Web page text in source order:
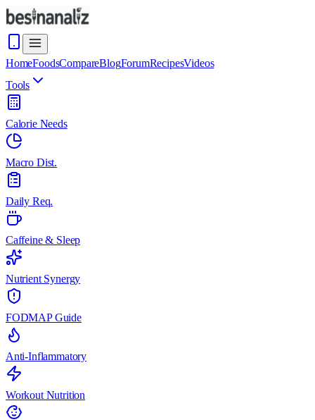
HomeFoodsCompareBlogForumRecipesVideos
Tools
Calorie Needs
Macro Dist.
Daily Req.
Caffeine & Sleep
Nutrient Synergy
FODMAP Guide
Anti-Inflammatory
Workout Nutrition